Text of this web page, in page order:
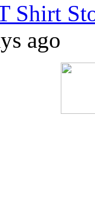
Shirt
ago